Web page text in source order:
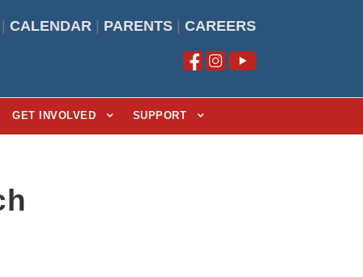
CALENDAR PARENTS CAREERS
GET INVOLVED SUPPORT